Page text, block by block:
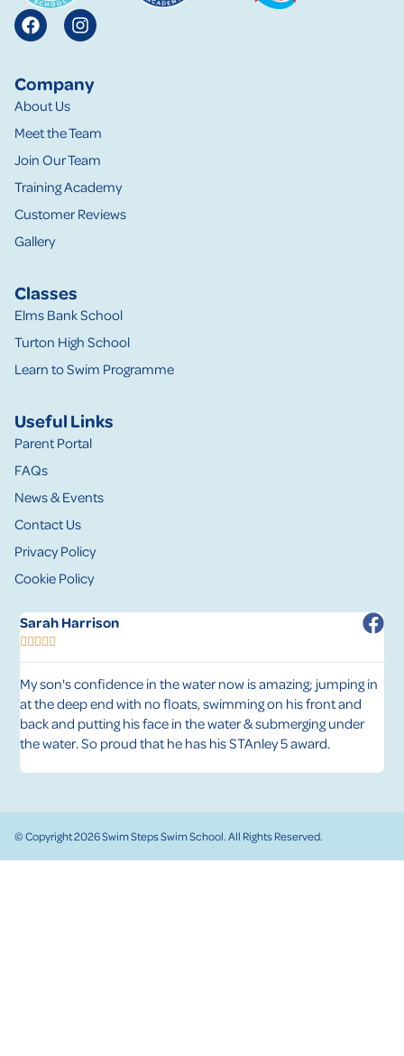
Company
About Us
Meet the Team
Join Our Team
Training Academy
Customer Reviews
Gallery
Classes
Elms Bank School
Turton High School
Learn to Swim Programme
Useful Links
Parent Portal
FAQs
News & Events
Contact Us
Privacy Policy
Cookie Policy
Sarah Harrison
    
My son's confidence in the water now is amazing; jumping in
at the deep end with no floats, swimming on his front and
back and putting his face in the water & submerging under
the water. So proud that he has his STAnley 5 award.
© Copyright 2026 Swim Steps Swim School. All Rights Reserved.